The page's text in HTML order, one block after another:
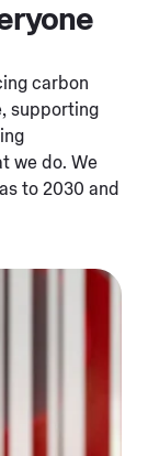
carbon
supporting
we do. We
to 2030 and